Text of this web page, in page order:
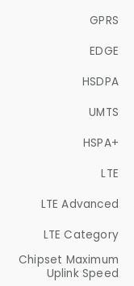
GPRS
EDGE
HSDPA
UMTS
HSPA+
LTE
LTE Advanced
LTE Category
Chipset Maximum
Uplink Speed